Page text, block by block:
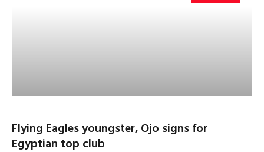
Flying Eagles youngster, Ojo signs for
Egyptian top club